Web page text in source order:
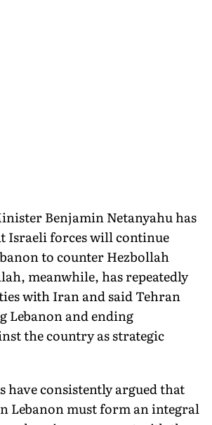
Benjamin Netanyahu has
Israeli forces will continue
to counter Hezbollah
meanwhile, has repeatedly
with Iran and said Tehran
Lebanon and ending
the country as strategic
consistently argued that
Lebanon must form an integral